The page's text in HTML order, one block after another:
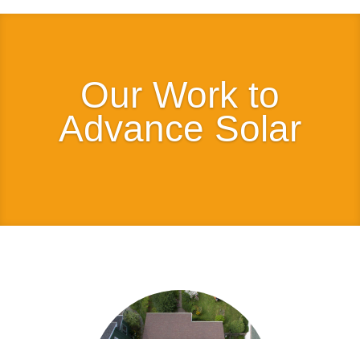
Our Work to
Advance Solar